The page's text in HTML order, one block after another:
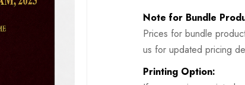
was:
£12.00.
is:
Note for Bundle
Prices for bundle
us for updated pricing
Printing Option: